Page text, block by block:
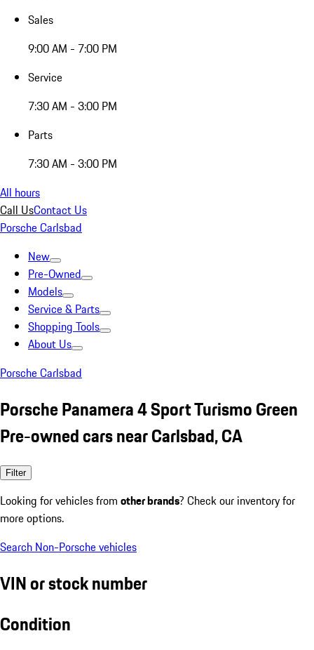
Sales
9:00 AM - 7:00 PM
Service
7:30 AM - 3:00 PM
Parts
7:30 AM - 3:00 PM
All hours
Call UsContact Us
Porsche Carlsbad
New
Pre-Owned
Models
Service & Parts
Shopping Tools
About Us
Porsche Carlsbad
Porsche Panamera 4 Sport Turismo Green
Pre-owned cars near Carlsbad, CA
Filter
Looking for vehicles from other brands? Check our inventory for
more options.
Search Non-Porsche vehicles
VIN or stock number
Condition